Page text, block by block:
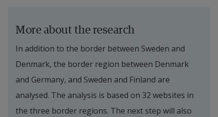
More about the research
In addition to the border between Sweden and
Denmark, the border region between Denmark
and Germany, and Sweden and Finland are
analysed. The analysis is based on 32 websites in
the three border regions. The next step will also